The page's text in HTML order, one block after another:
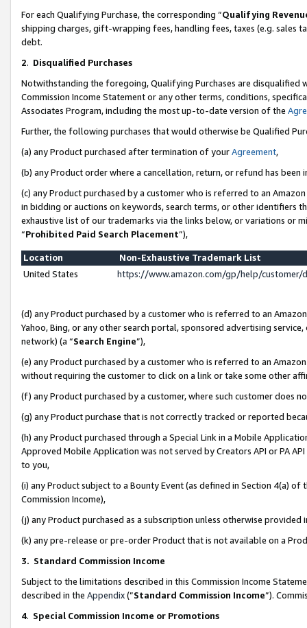
For each Qualifying Purchase, the corresponding “Qualifying
shipping charges, gift-wrapping fees, handling fees, taxes (e.g. sales
debt.
2. Disqualified Purchases
Notwithstanding the foregoing, Qualifying Purchases are disqualified
Commission Income Statement or any other terms, conditions,
Associates Program, including the most up-to-date version of the
Further, the following purchases that would otherwise be Qualified
(a) any Product purchased after termination of yourAgreement,
(b) any Product order where a cancellation, return, or refund has been
(c) any Product purchased by a customer who is referred to an
in bidding or auctions on keywords, search terms, or other identifiers
exhaustive list of our trademarks via the links below, or variations or
“Prohibited Paid Search Placement”),
Location
Non-Exhaustive Trademark List
United States
https://www.amazon.com/gp/help/
(d) any Product purchased by a customer who is referred to an
Yahoo, Bing, or any other search portal, sponsored advertising
network) (a “Search Engine”),
(e) any Product purchased by a customer who is referred to an
without requiring the customer to click on a link or take some other
(f) any Product purchased by a customer, where such customer does
(g) any Product purchase that is not correctly tracked or reported
(h) any Product purchased through a Special Link in a Mobile
Approved Mobile Application was not served by Creators API or PA
to you,
(i) any Product subject to a Bounty Event (as defined in Section 4(a)
Commission Income),
(j) any Product purchased as a subscription unless otherwise provided
(k) any pre-release or pre-order Product that is not available on a
3. Standard Commission Income
Subject to the limitations described in this Commission Income
described in the Appendix(”Standard Commission Income”).
4. Special Commission Income or Promotions